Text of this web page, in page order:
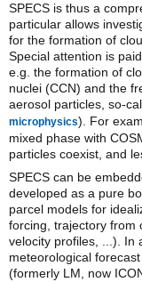
SPECS is thus a
particular allows
for the formation of
Special attention is
e.g. the formation of
nuclei (CCN) and the
aerosol particles, so-
microphysics). For
mixed phase with
particles coexist, and
SPECS can be
developed as a pure
parcel models for
forcing, trajectory from
velocity profiles, ...). In
meteorological
(formerly LM, now